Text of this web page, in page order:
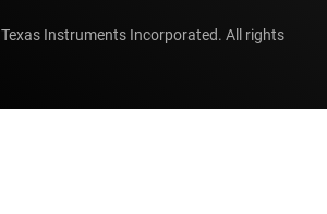
Texas Instruments Incorporated. All rights